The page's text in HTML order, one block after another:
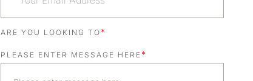
ARE YOU LOOKING TO *
PLEASE ENTER MESSAGE HERE *